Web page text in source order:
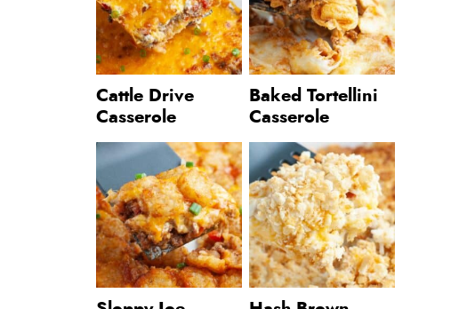
Cattle Drive
Casserole
Baked Tortellini
Casserole